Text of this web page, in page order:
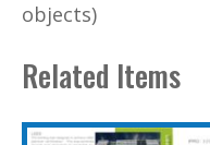
objects)
Related Items